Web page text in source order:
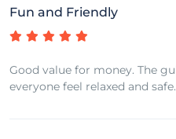
Fun and Friendly
Good value for money. The
everyone feel relaxed and safe.